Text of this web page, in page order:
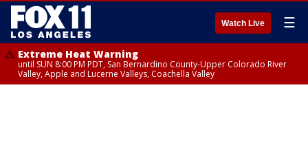
Watch Live ☰
Extreme Heat Warning
until SUN 8:00 PM PDT, San Bernardino County-Upper Colorado River
Valley, Apple and Lucerne Valleys, Coachella Valley